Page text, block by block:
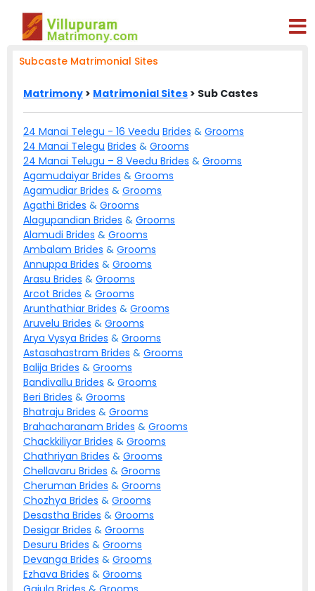
Subcaste Matrimonial Sites
Matrimony > Matrimonial Sites > Sub Castes
24 Manai Telegu - 16 Veedu Brides & Grooms
24 Manai Telegu Brides & Grooms
24 Manai Telugu – 8 Veedu Brides & Grooms
Agamudaiyar Brides & Grooms
Agamudiar Brides & Grooms
Agathi Brides & Grooms
Alagupandian Brides & Grooms
Alamudi Brides & Grooms
Ambalam Brides & Grooms
Annuppa Brides & Grooms
Arasu Brides & Grooms
Arcot Brides & Grooms
Arunthathiar Brides & Grooms
Aruvelu Brides & Grooms
Arya Vysya Brides & Grooms
Astasahastram Brides & Grooms
Balija Brides & Grooms
Bandivallu Brides & Grooms
Beri Brides & Grooms
Bhatraju Brides & Grooms
Brahacharanam Brides & Grooms
Chackkiliyar Brides & Grooms
Chathriyan Brides & Grooms
Chellavaru Brides & Grooms
Cheruman Brides & Grooms
Chozhya Brides & Grooms
Desastha Brides & Grooms
Desigar Brides & Grooms
Desuru Brides & Grooms
Devanga Brides & Grooms
Ezhava Brides & Grooms